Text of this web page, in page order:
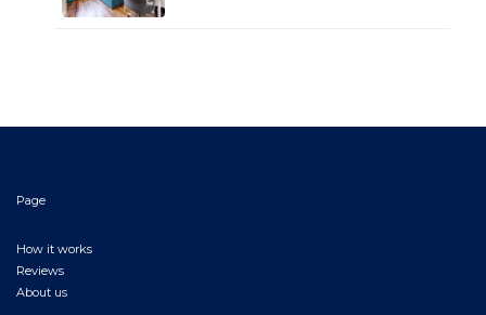
Page
How it works
Reviews
About us